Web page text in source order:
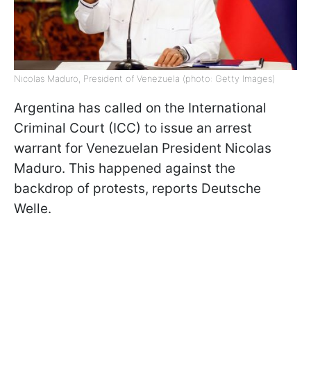
Nicolas Maduro, President of Venezuela (photo: Getty Images)
Argentina has called on the International
Criminal Court (ICC) to issue an arrest
warrant for Venezuelan President Nicolas
Maduro. This happened against the
backdrop of protests, reports Deutsche
Welle.